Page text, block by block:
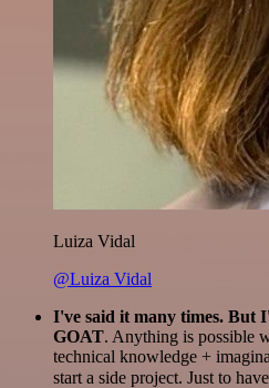
Luiza Vidal
@Luiza Vidal
I've said it many times. But
GOAT. Anything is possible
technical knowledge +
start a side project. Just to